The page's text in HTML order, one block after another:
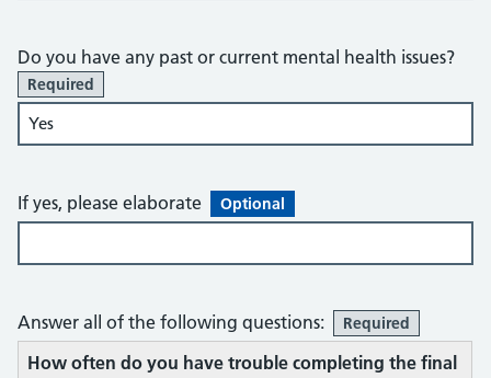
Do you have any past or current mental health issues?
Required
If yes, please elaborate Optional
Answer all of the following questions: Required
How often do you have trouble completing the final